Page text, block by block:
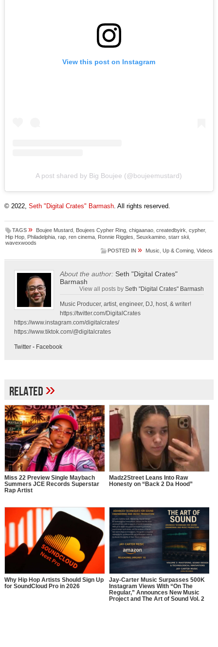
View this post on Instagram
A post shared by Big Boujee (@boujeemustard)
© 2022, Seth "Digital Crates" Barmash. All rights reserved.
TAGS » Boujee Mustard, Boujees Cypher Ring, chigaanao, createdbyirk cypher,
Hip Hop, Philadelphia, rap, ren cinema, Ronnie Riggles Seuxkamino, starr skii,
wavexwoods
POSTED IN » Music ,Up & Coming ,Videos
About the author: Seth "Digital Crates"
Barmash
View all posts bySeth "Digital Crates" Barmash
Music Producer, artist, engineer, DJ, host, & writer!
https://twitter.com/DigitalCrates
https://www.instagram.com/digitalcrates/
https://www.tiktok.com/@digitalcrates
Twitter- Facebook
Related»
Miss 22 Preview Single Maybach
Summers JCE Records Superstar
Rap Artist
Madz2Street Leans Into Raw
Honesty on “Back 2 Da Hood”
Why Hip Hop Artists Should Sign Up
for SoundCloud Pro in 2026
Jay-Carter Music Surpasses 500K
Instagram Views With “On The
Regular,” Announces New Music
Project and The Art of Sound Vol. 2